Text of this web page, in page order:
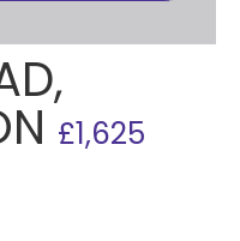
£1,625